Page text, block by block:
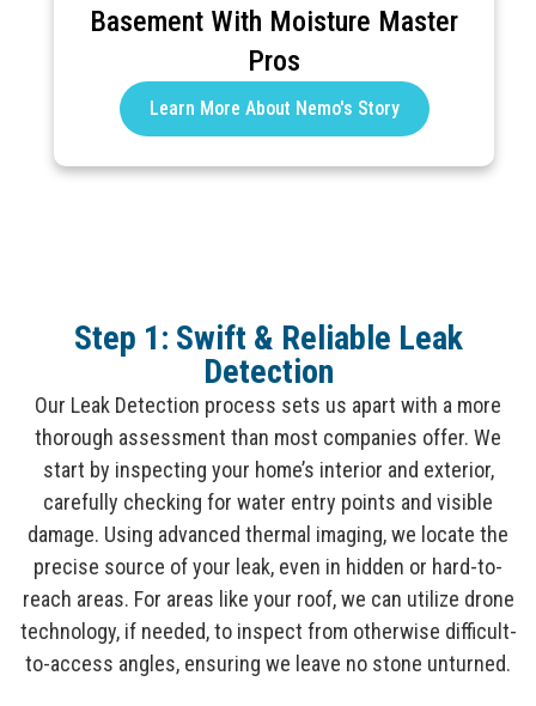
Basement With Moisture Master
Pros
Learn More About Nemo's Story
Step 1: Swift & Reliable Leak
Detection
Our Leak Detection process sets us apart with a more
thorough assessment than most companies offer. We
start by inspecting your home’s interior and exterior,
carefully checking for water entry points and visible
damage. Using advanced thermal imaging, we locate the
precise source of your leak, even in hidden or hard-to-
reach areas. For areas like your roof, we can utilize drone
technology, if needed, to inspect from otherwise difficult-
to-access angles, ensuring we leave no stone unturned.